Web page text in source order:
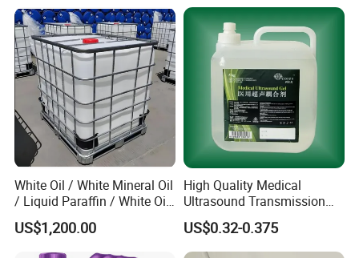
White Oil / White Mineral Oil
/ Liquid Paraffin / White Oil
3# 5# 10# 15# 26# 72#
US$1,200.00
High Quality Medical
Ultrasound Transmission
Gel with CE/ISO
US$0.32-0.375